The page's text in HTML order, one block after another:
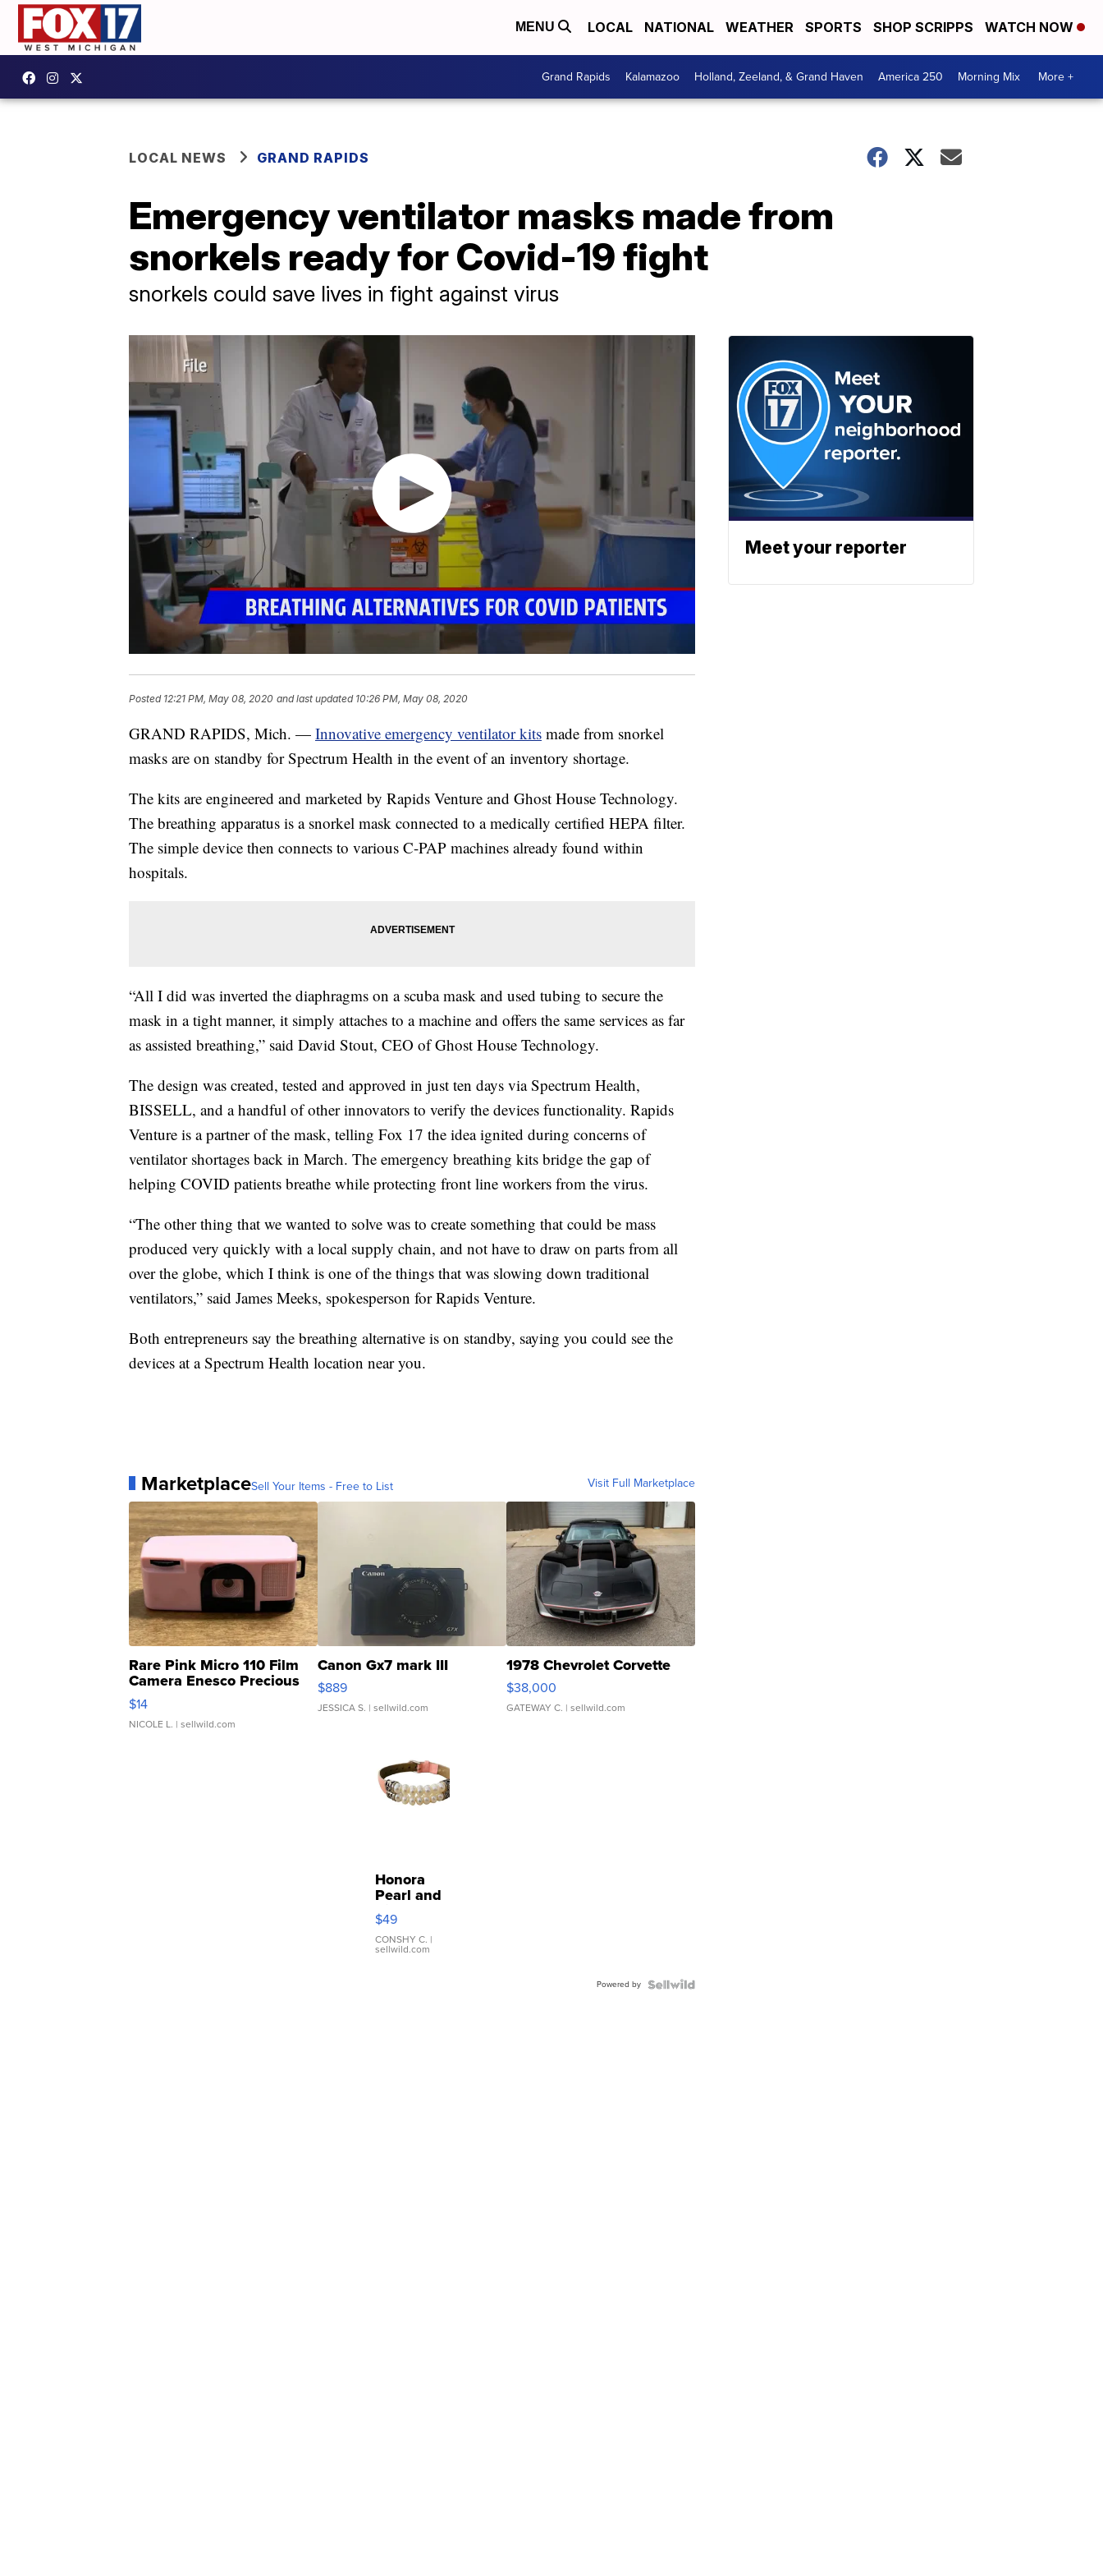
MENU LOCAL NATIONAL WEATHER SPORTS SHOP SCRIPPS WATCH NOW
Grand Rapids Kalamazoo Holland, Zeeland, & Grand Haven America 250 Morning Mix More +
LOCAL NEWS GRAND RAPIDS
Emergency ventilator masks made from
snorkels ready for Covid-19 fight
snorkels could save lives in fight against virus
Posted 12:21 PM, May 08, 2020 and last updated 10:26 PM, May 08, 2020
GRAND RAPIDS, Mich. — Innovative emergency ventilator kits made from snorkel
masks are on standby for Spectrum Health in the event of an inventory shortage.
The kits are engineered and marketed by Rapids Venture and Ghost House Technology.
The breathing apparatus is a snorkel mask connected to a medically certified HEPA filter.
The simple device then connects to various C-PAP machines already found within
hospitals.
“All I did was inverted the diaphragms on a scuba mask and used tubing to secure the
mask in a tight manner, it simply attaches to a machine and offers the same services as far
as assisted breathing,” said David Stout, CEO of Ghost House Technology.
The design was created, tested and approved in just ten days via Spectrum Health,
BISSELL, and a handful of other innovators to verify the devices functionality. Rapids
Venture is a partner of the mask, telling Fox 17 the idea ignited during concerns of
ventilator shortages back in March. The emergency breathing kits bridge the gap of
helping COVID patients breathe while protecting front line workers from the virus.
“The other thing that we wanted to solve was to create something that could be mass
produced very quickly with a local supply chain, and not have to draw on parts from all
over the globe, which I think is one of the things that was slowing down traditional
ventilators,” said James Meeks, spokesperson for Rapids Venture.
Both entrepreneurs say the breathing alternative is on standby, saying you could see the
devices at a Spectrum Health location near you.
MarketplaceSell Your Items - Free to List Visit Full Marketplace
Rare Pink Micro 110 Film
Camera Enesco Precious
Moments TD4
$14
NICOLE L. | sellwild.com
Canon Gx7 mark III
$889
JESSICA S. | sellwild.com
1978 Chevrolet Corvette
$38,000
GATEWAY C. | sellwild.com
Honora
Pearl and
Pink
Leather
Bracelet
Adjustable
$49
CONSHY C. |
sellwild.com
Powered by
Meet your reporter